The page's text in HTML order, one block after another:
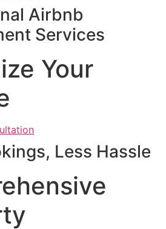
Airbnb
Services
Your
Less Hassle